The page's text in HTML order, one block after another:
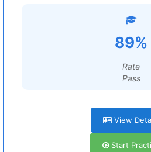
89%
Rate
Pass
View
Start